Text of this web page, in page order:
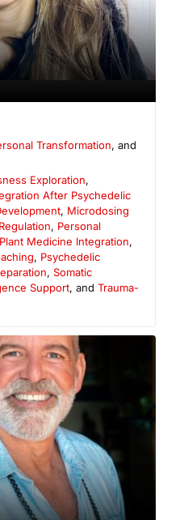
Transformation, and
Exploration,
After Psychedelic
, Microdosing
, Personal
Plant Medicine Integration,
, Psychedelic
, Somatic
Support, and Trauma-